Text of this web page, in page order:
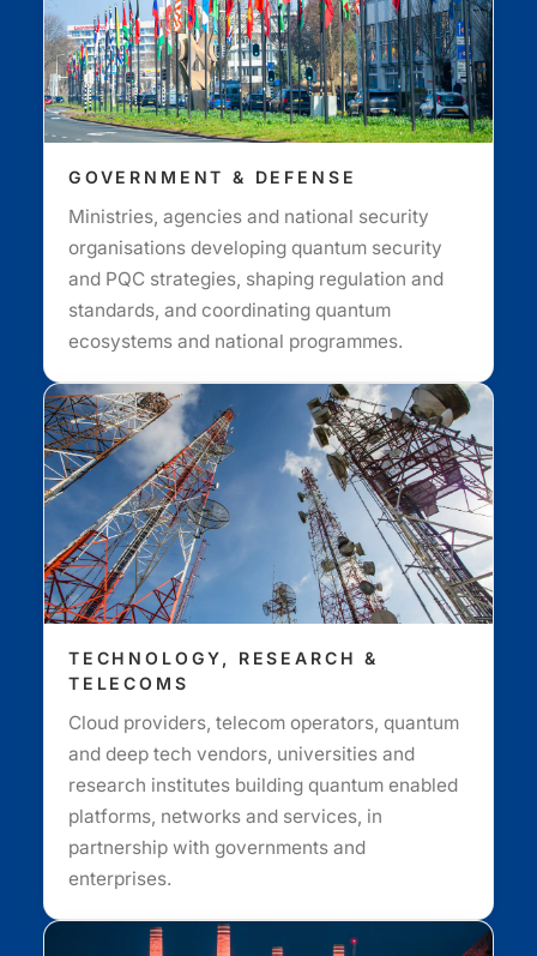
GOVERNMENT & DEFENSE
Ministries, agencies and national security
organisations developing quantum security
and PQC strategies, shaping regulation and
standards, and coordinating quantum
ecosystems and national programmes.
TECHNOLOGY, RESEARCH &
TELECOMS
Cloud providers, telecom operators, quantum
and deep tech vendors, universities and
research institutes building quantum enabled
platforms, networks and services, in
partnership with governments and
enterprises.